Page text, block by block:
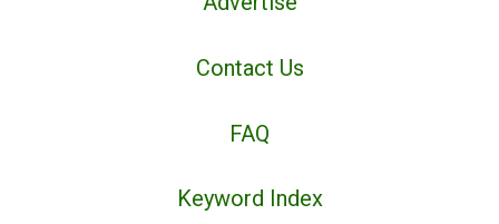
Contact Us
FAQ
Keyword Index